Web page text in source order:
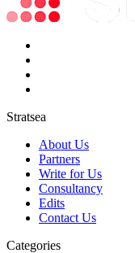
Stratsea
About Us
Partners
Write for Us
Consultancy
Edits
Contact Us
Categories